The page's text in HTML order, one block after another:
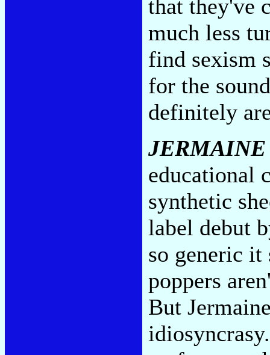
that they've
much less
find sexism
for the
definitely
JERMAINE
educational
synthetic
label debut
so generic it
poppers
But